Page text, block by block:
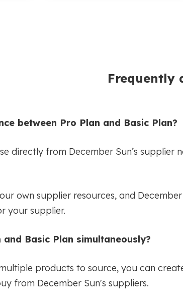
Frequently
between Pro Plan and Basic Plan?
directly from December Sun’s
own supplier resources, and
your supplier.
Basic Plan simultaneously?
products to source, you can
from December Sun's suppliers.